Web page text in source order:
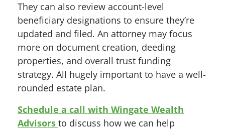
They can also review account-level
beneficiary designations to ensure they’re
updated and filed. An attorney may focus
more on document creation, deeding
properties, and overall trust funding
strategy. All hugely important to have a well-
rounded estate plan.
Schedule a call with Wingate Wealth
Advisors to discuss how we can help